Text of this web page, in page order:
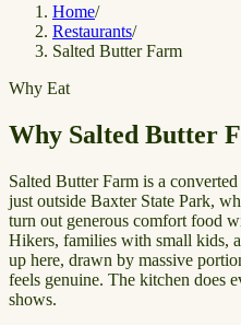
Home/
Restaurants/
Salted Butter Farm
Why Eat
Why Salted Butter
Salted Butter Farm is a
just outside Baxter State Park,
turn out generous comfort food
Hikers, families with small kids,
up here, drawn by massive
feels genuine. The kitchen does
shows.